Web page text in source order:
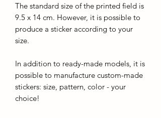
The standard size of the printed field is
9.5 x 14 cm. However, it is possible to
produce a sticker according to your
size.
In addition to ready-made models, it is
possible to manufacture custom-made
stickers: size, pattern, color - your
choice!